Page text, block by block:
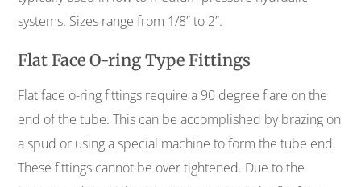
systems. Sizes range from 1/8” to 2”.
Flat Face O-ring Type Fittings
Flat face o-ring fittings require a 90 degree flare on the
end of the tube. This can be accomplished by brazing on
a spud or using a special machine to form the tube end.
These fittings cannot be over tightened. Due to the